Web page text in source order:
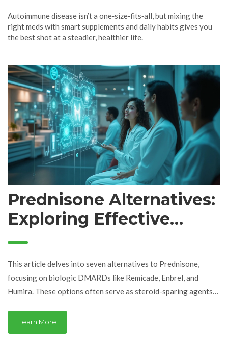
Autoimmune disease isn’t a one‑size‑fits‑all, but mixing the
right meds with smart supplements and daily habits gives you
the best shot at a steadier, healthier life.
Prednisone Alternatives:
Exploring Effective
Options
This article delves into seven alternatives to Prednisone,
focusing on biologic DMARDs like Remicade, Enbrel, and
Humira. These options often serve as steroid-sparing agents
targeted effectiveness and reduced side effects, as well as
drawbacks like cost and infection risks. This guide aims to aid in
Learn More